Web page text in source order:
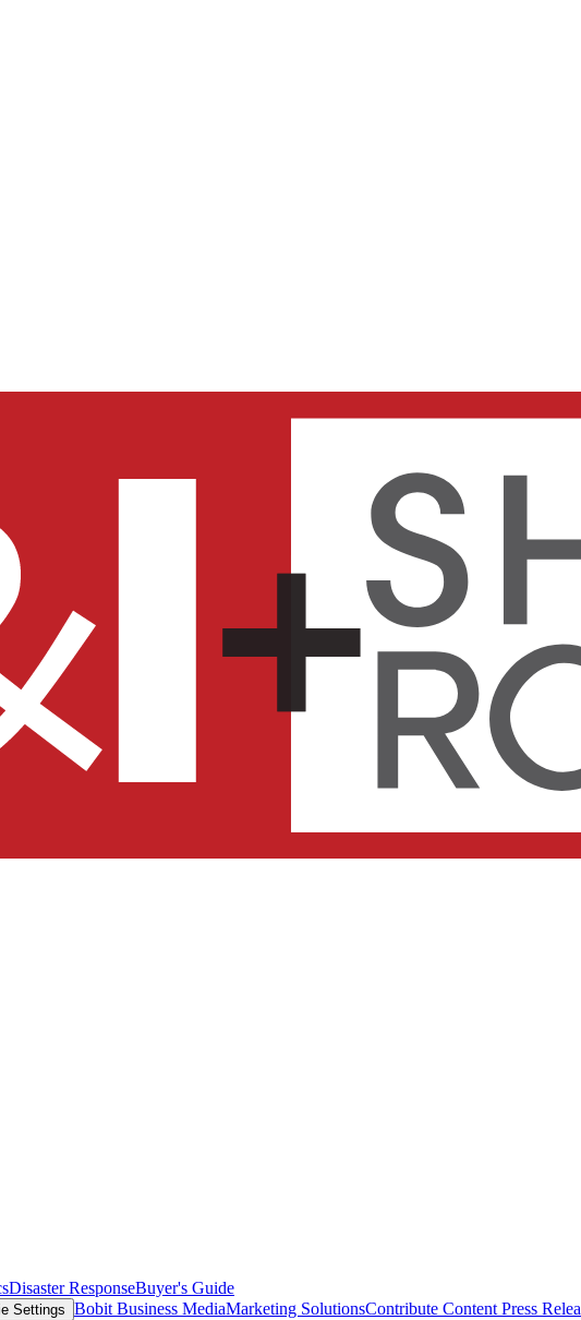
Disaster ResponseBuyer's Guide
Settings Bobit Business MediaMarketing SolutionsContribute Content Press